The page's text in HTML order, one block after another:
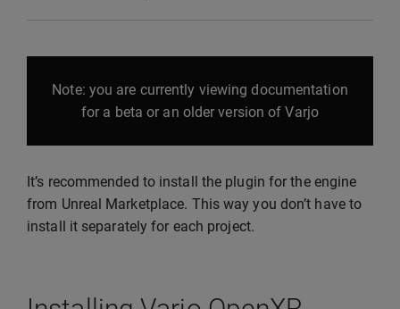
Note: you are currently viewing documentation
for a beta or an older version of Varjo
It’s recommended to install the plugin for the engine
from Unreal Marketplace. This way you don’t have to
install it separately for each project.